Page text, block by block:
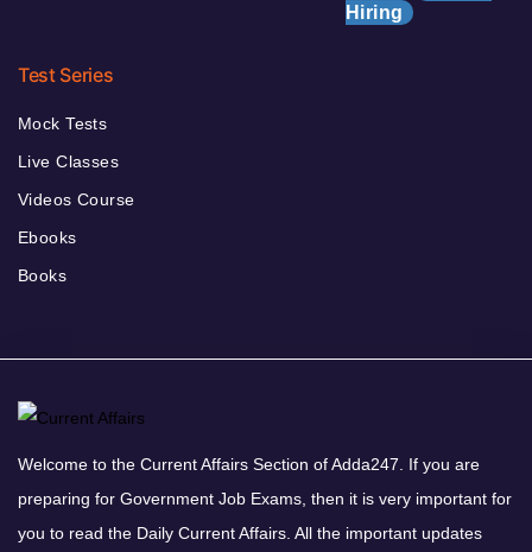
Hiring
Test Series
Mock Tests
Live Classes
Videos Course
Ebooks
Books
Welcome to the Current Affairs Section of Adda247. If you are
preparing for Government Job Exams, then it is very important for
you to read the Daily Current Affairs. All the important updates